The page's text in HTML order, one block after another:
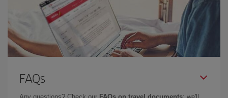
FAQs